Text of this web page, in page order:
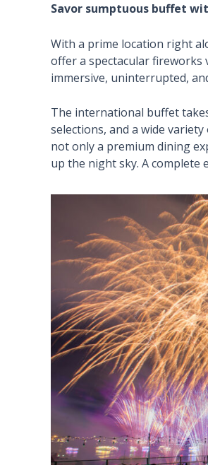
Savor sumptuous buffet
With a prime location right
offer a spectacular fireworks
immersive, uninterrupted,
The international buffet
selections, and a wide
not only a premium dining
up the night sky. A complete